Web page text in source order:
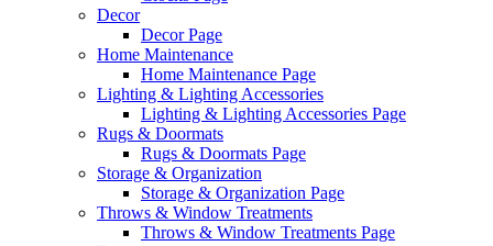
Decor
Decor Page
Home Maintenance
Home Maintenance Page
Lighting & Lighting Accessories
Lighting & Lighting Accessories Page
Rugs & Doormats
Rugs & Doormats Page
Storage & Organization
Storage & Organization Page
Throws & Window Treatments
Throws & Window Treatments Page